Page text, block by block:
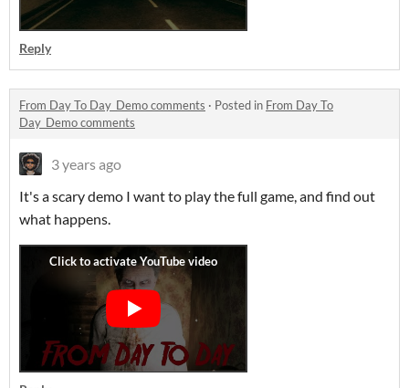
Reply
From Day To Day_Demo comments · Posted in From Day To
Day_Demo comments
3 years ago
It's a scary demo I want to play the full game, and find out
what happens.